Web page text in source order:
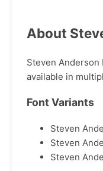
About
Steven Anderson
available in
Font Variants
Steven
Steven
Steven